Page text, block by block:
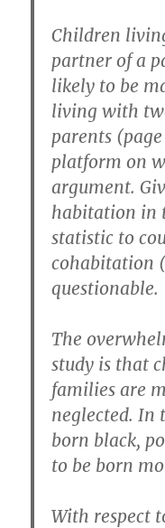
Children
partner of a
likely to be
living with
parents
platform on
argument.
habitation in
statistic to
cohabitation
questionable.
The
study is that
families are
neglected. In
born black,
to be born
With respect